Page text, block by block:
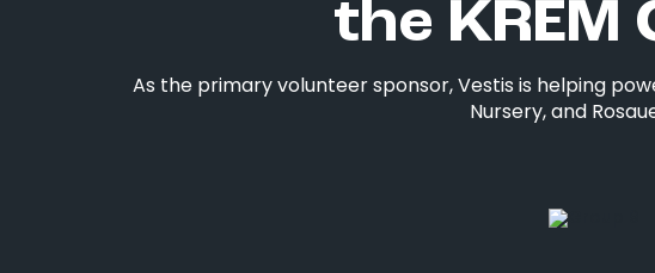
the KREM
As the primary volunteer sponsor, Vestis is helping
Nursery, and